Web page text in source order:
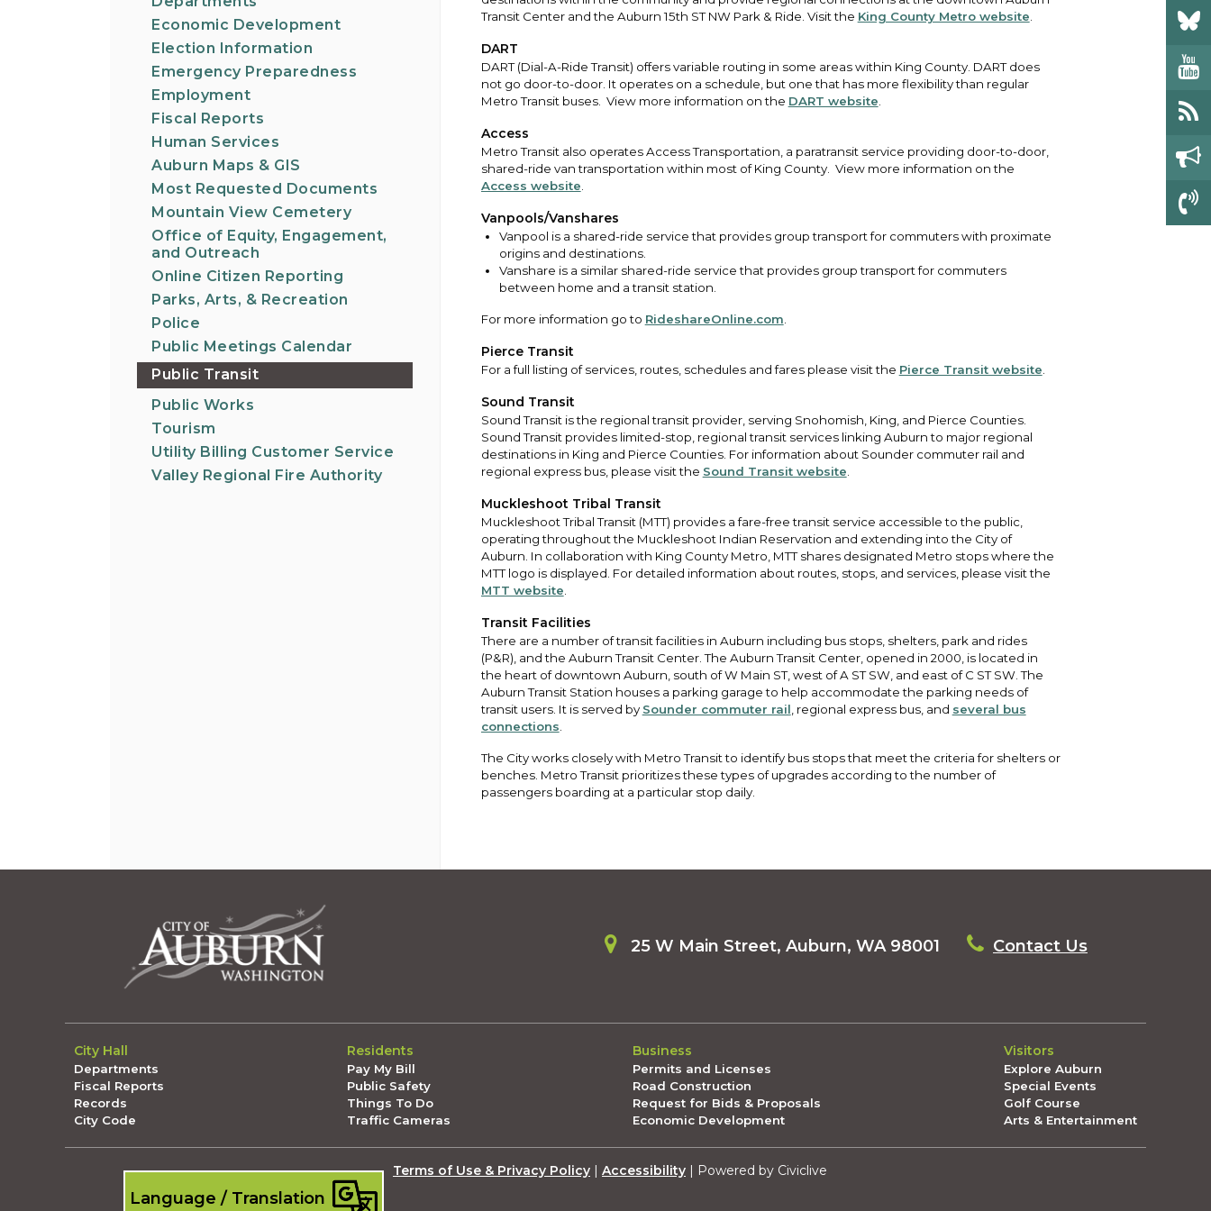
Economic Development
Election Information
Emergency Preparedness
Employment
Fiscal Reports
Human Services
Auburn Maps & GIS
Most Requested Documents
Mountain View Cemetery
Office of Equity, Engagement,
and Outreach
Online Citizen Reporting
Parks, Arts, & Recreation
Police
Public Meetings Calendar
Public Transit
Public Works
Tourism
Utility Billing Customer Service
Valley Regional Fire Authority
Transit Center and the Auburn 15th ST NW Park & Ride. Visit the King County Metro website.
DART
DART (Dial-A-Ride Transit) offers variable routing in some areas within King County. DART does
not go door-to-door. It operates on a schedule, but one that has more flexibility than regular
Metro Transit buses. View more information on the DART website.
Access
Metro Transit also operates Access Transportation, a paratransit service providing door-to-door,
shared-ride van transportation within most of King County. View more information on the
Access website.
Vanpools/Vanshares
Vanpool is a shared-ride service that provides group transport for commuters with proximate
origins and destinations.
Vanshare is a similar shared-ride service that provides group transport for commuters
between home and a transit station.
For more information go to RideshareOnline.com.
Pierce Transit
For a full listing of services, routes, schedules and fares please visit the Pierce Transit website.
Sound Transit
Sound Transit is the regional transit provider, serving Snohomish, King, and Pierce Counties.
Sound Transit provides limited-stop, regional transit services linking Auburn to major regional
destinations in King and Pierce Counties. For information about Sounder commuter rail and
regional express bus, please visit the Sound Transit website.
Muckleshoot Tribal Transit
Muckleshoot Tribal Transit (MTT) provides a fare-free transit service accessible to the public,
operating throughout the Muckleshoot Indian Reservation and extending into the City of
Auburn. In collaboration with King County Metro, MTT shares designated Metro stops where the
MTT logo is displayed. For detailed information about routes, stops, and services, please visit the
MTT website.
Transit Facilities
There are a number of transit facilities in Auburn including bus stops, shelters, park and rides
(P&R), and the Auburn Transit Center. The Auburn Transit Center, opened in 2000, is located in
the heart of downtown Auburn, south of W Main ST, west of A ST SW, and east of C ST SW. The
Auburn Transit Station houses a parking garage to help accommodate the parking needs of
transit users. It is served by Sounder commuter rail, regional express bus, and several bus
connections.
The City works closely with Metro Transit to identify bus stops that meet the criteria for shelters or
benches. Metro Transit prioritizes these types of upgrades according to the number of
passengers boarding at a particular stop daily.
25 W Main Street, Auburn, WA 98001 Contact Us
City Hall
Departments
Fiscal Reports
Records
City Code
Residents
Pay My Bill
Public Safety
Things To Do
Traffic Cameras
Business
Permits and Licenses
Road Construction
Request for Bids & Proposals
Economic Development
Visitors
Explore Auburn
Special Events
Golf Course
Arts & Entertainment
Terms of Use & Privacy Policy | Accessibility | Powered by Civiclive
Language / Translation